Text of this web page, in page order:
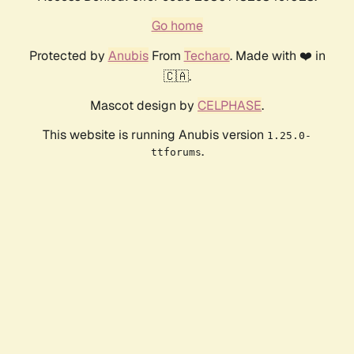
Go home
Protected by AnubisFrom Techaro. Made with ❤️ in
🇨🇦.
Mascot design by CELPHASE.
This website is running Anubis version 1.25.0-
ttforums.